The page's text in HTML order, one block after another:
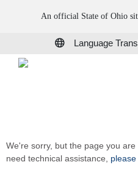
An official State of Ohio
Language
We're sorry, but the page you
need technical assistance,